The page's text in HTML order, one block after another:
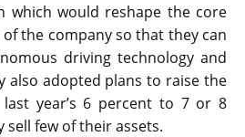
which would reshape the core
the company so that they can
driving technology and
also adopted plans to raise the
year’s 6 percent to 7 or 8
few of their assets.